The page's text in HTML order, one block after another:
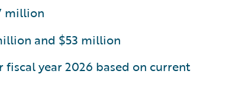
million
and $53 million
year 2026 based on current